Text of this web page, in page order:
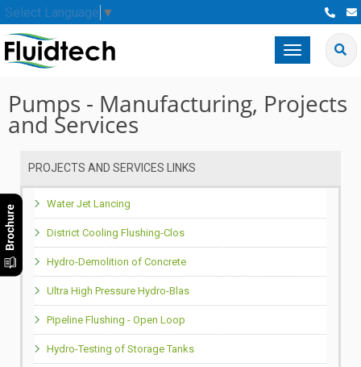
Select Language ▼
Toggle
navigation
Pumps - Manufacturing, Projects
and Services
PROJECTS AND SERVICES LINKS
Water Jet Lancing
District Cooling Flushing-Clos
Hydro-Demolition of Concrete
Ultra High Pressure Hydro-Blas
Pipeline Flushing - Open Loop
Hydro-Testing of Storage Tanks